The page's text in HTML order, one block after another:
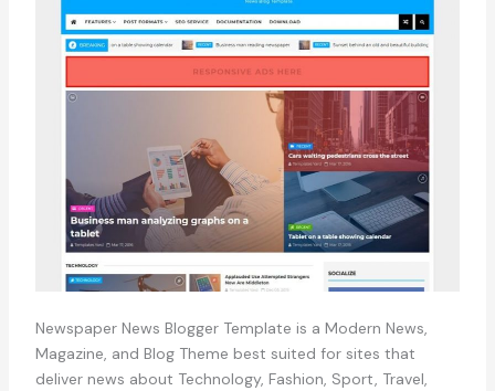
Newspaper News Blogger Template is a Modern News,
Magazine, and Blog Theme best suited for sites that
deliver news about Technology, Fashion, Sport, Travel,